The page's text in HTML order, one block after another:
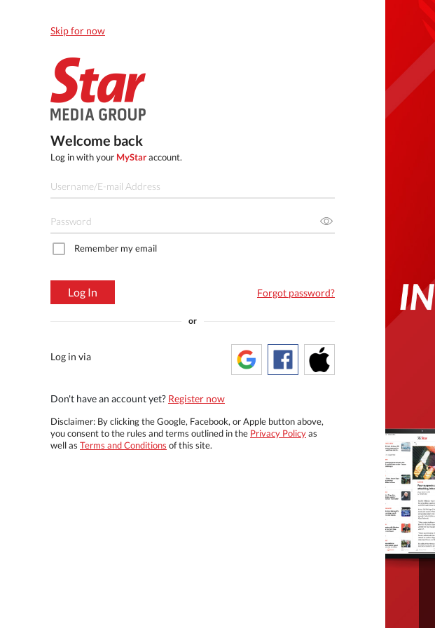
Skip for now
Welcome back
Log in with your MyStaraccount.
Remember my email
Log In Forgot password?
or
Log in via
Don't have an account yet? Register now
Disclaimer: By clicking the Google, Facebook, or Apple button above,
you consent to the rules and terms outlined in the Privacy Policyas
well as Terms and Conditions of this site.